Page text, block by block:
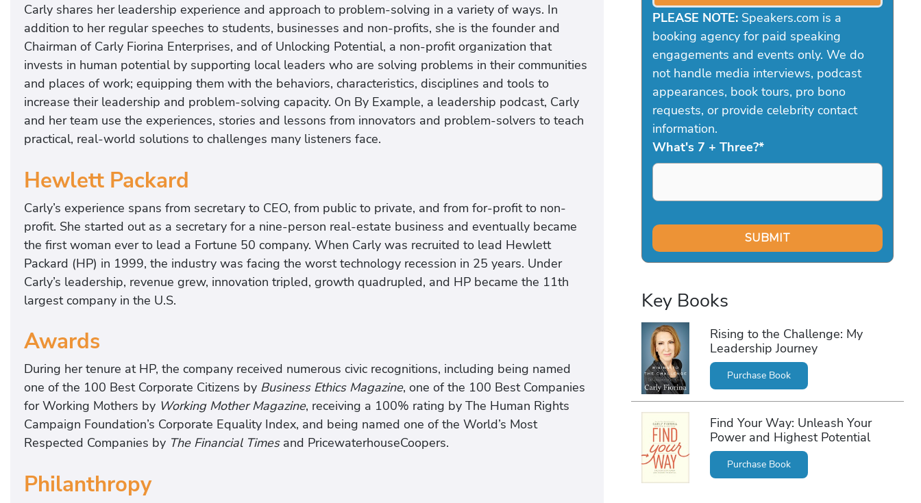
Carly shares her leadership experience and approach to problem-solving in a variety of ways. In
addition to her regular speeches to students, businesses and non-profits, she is the founder and
Chairman of Carly Fiorina Enterprises, and of Unlocking Potential, a non-profit organization that
invests in human potential by supporting local leaders who are solving problems in their communities
and places of work; equipping them with the behaviors, characteristics, disciplines and tools to
increase their leadership and problem-solving capacity. On By Example, a leadership podcast, Carly
and her team use the experiences, stories and lessons from innovators and problem-solvers to teach
practical, real-world solutions to challenges many listeners face.
Hewlett Packard
Carly’s experience spans from secretary to CEO, from public to private, and from for-profit to non-
profit. She started out as a secretary for a nine-person real-estate business and eventually became
the first woman ever to lead a Fortune 50 company. When Carly was recruited to lead Hewlett
Packard (HP) in 1999, the industry was facing the worst technology recession in 25 years. Under
Carly’s leadership, revenue grew, innovation tripled, growth quadrupled, and HP became the 11th
largest company in the U.S.
Awards
During her tenure at HP, the company received numerous civic recognitions, including being named
one of the 100 Best Corporate Citizens by Business Ethics Magazine, one of the 100 Best Companies
for Working Mothers by Working Mother Magazine, receiving a 100% rating by The Human Rights
Campaign Foundation’s Corporate Equality Index, and being named one of the World’s Most
Respected Companies by The Financial Timesand PricewaterhouseCoopers.
Philanthropy
PLEASE NOTE: Speakers.com is a
booking agency for paid speaking
engagements and events only. We do
not handle media interviews, podcast
appearances, book tours, pro bono
requests, or provide celebrity contact
information.
What's 7 + Three?*
Key Books
Rising to the Challenge: My
Leadership Journey
Purchase Book
Find Your Way: Unleash Your
Power and Highest Potential
Purchase Book